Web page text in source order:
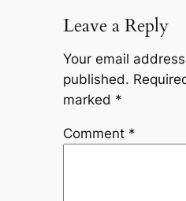
Leave a Reply
Your email
published.
marked *
Comment *